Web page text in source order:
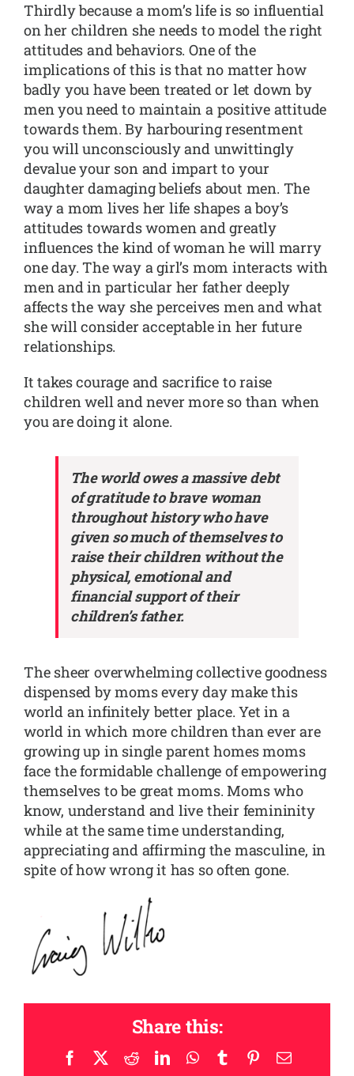
Thirdly because a mom’s life is so influential
on her children she needs to model the right
attitudes and behaviors. One of the
implications of this is that no matter how
badly you have been treated or let down by
men you need to maintain a positive attitude
towards them. By harbouring resentment
you will unconsciously and unwittingly
devalue your son and impart to your
daughter damaging beliefs about men. The
way a mom lives her life shapes a boy’s
attitudes towards women and greatly
influences the kind of woman he will marry
one day. The way a girl’s mom interacts with
men and in particular her father deeply
affects the way she perceives men and what
she will consider acceptable in her future
relationships.
It takes courage and sacrifice to raise
children well and never more so than when
you are doing it alone.
The world owes a massive debt
of gratitude to brave woman
throughout history who have
given so much of themselves to
raise their children without the
physical, emotional and
financial support of their
children’s father.
The sheer overwhelming collective goodness
dispensed by moms every day make this
world an infinitely better place. Yet in a
world in which more children than ever are
growing up in single parent homes moms
face the formidable challenge of empowering
themselves to be great moms. Moms who
know, understand and live their femininity
while at the same time understanding,
appreciating and affirming the masculine, in
spite of how wrong it has so often gone.
Share this:
FacebookRedditLinkedInWhatsApp
TumblrPinterestEmail